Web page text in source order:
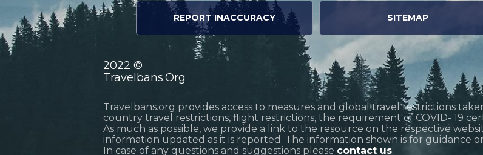
REPORT INACCURACY SITEMAP
2022 ©
Travelbans.Org
Travelbans.org provides access to measures and global travel restrictions
country travel restrictions, flight restrictions, the requirement of COVID- 19
As much as possible, we provide a link to the resource on the respective
information updated as it is reported. The information shown is for guidance
In case of any questions and suggestions please contact us.